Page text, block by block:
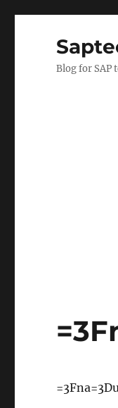
Blog for SAP